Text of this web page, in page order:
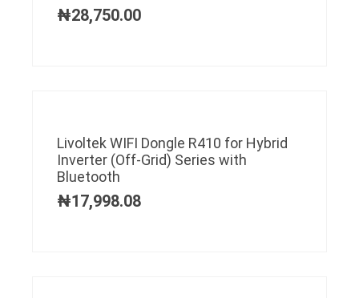
₦28,750.00
Livoltek WIFI Dongle R410 for Hybrid
Inverter (Off-Grid) Series with
Bluetooth
₦17,998.08